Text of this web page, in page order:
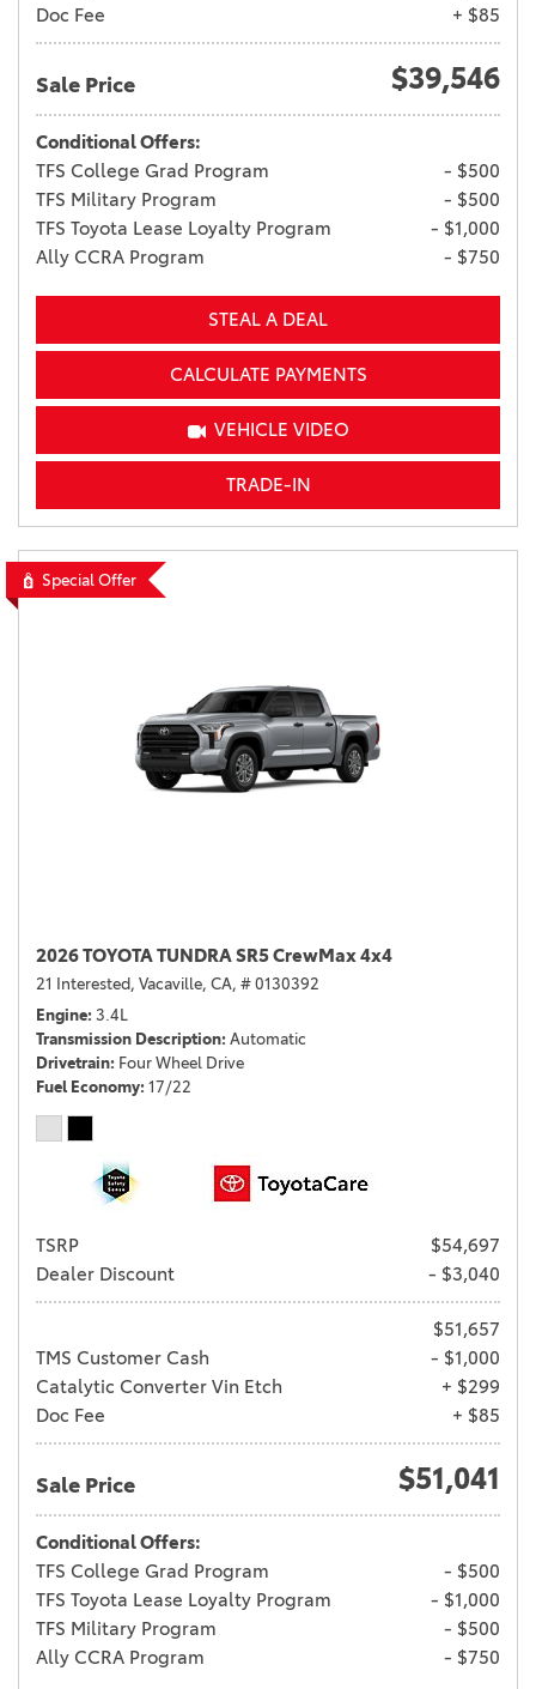
Doc Fee
+ $85
Sale Price $39,546
Conditional Offers:
TFS College Grad Program
- $500
TFS Military Program
- $500
TFS Toyota Lease Loyalty Program
- $1,000
Ally CCRA Program
- $750
STEAL A DEAL
CALCULATE PAYMENTS
VEHICLE VIDEO
TRADE-IN
Special Offer
2026 TOYOTA TUNDRA SR5 CrewMax 4x4
21 Interested, Vacaville, CA, # 0130392
Engine 3.4L
Transmission Description Automatic
Drivetrain Four Wheel Drive
Fuel Economy 17/22
TSRP
$54,697
Dealer Discount
- $3,040
$51,657
TMS Customer Cash
- $1,000
Catalytic Converter Vin Etch
+ $299
Doc Fee
+ $85
Sale Price $51,041
Conditional Offers:
TFS College Grad Program
- $500
TFS Toyota Lease Loyalty Program
- $1,000
TFS Military Program
- $500
Ally CCRA Program
- $750